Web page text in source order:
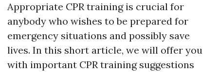
Appropriate CPR training is crucial for
anybody who wishes to be prepared for
emergency situations and possibly save
lives. In this short article, we will offer you
with important CPR training suggestions